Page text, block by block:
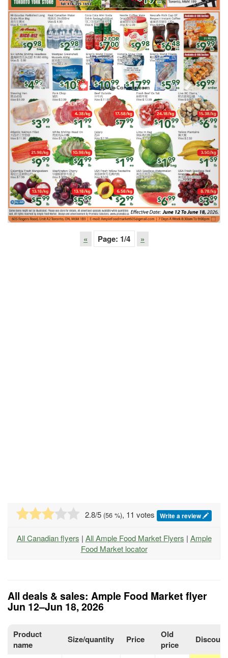
Previous Next
« Page: 1/4 »
2.8/5 (56 %), 11 votes Write a review
All Canadian flyers | All Ample Food Market Flyers | Ample
Food Market locator
All deals & sales: Ample Food Market flyer
Jun 12–Jun 18, 2026
Product
name
Size/quantity Price
Old
price
Discount